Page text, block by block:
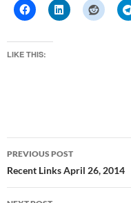
LIKE THIS:
Post
navigation
PREVIOUS POST
Recent Links April 26, 2014